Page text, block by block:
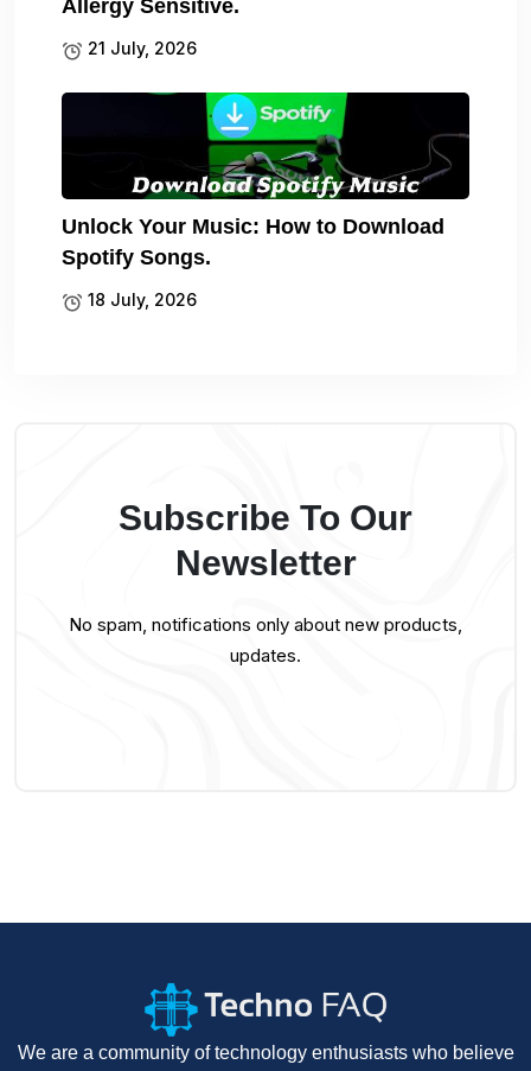
Allergy Sensitive.
21 July, 2026
Unlock Your Music: How to Download
Spotify Songs.
18 July, 2026
Subscribe To Our
Newsletter
No spam, notifications only about new products,
updates.
We are a community of technology enthusiasts who believe